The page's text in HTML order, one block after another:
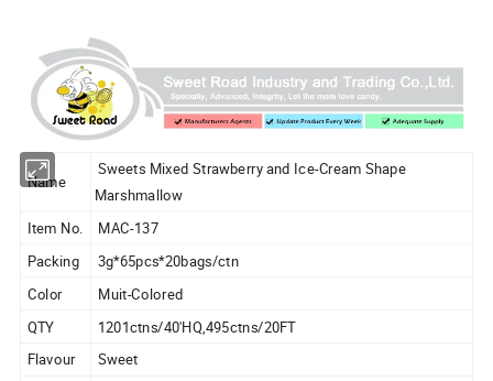
Name
Sweets Mixed Strawberry and Ice-Cream Shape
Marshmallow
Item No.
MAC-137
Packing
3g*65pcs*20bags/ctn
Color
Muit-Colored
QTY
1201ctns/40'HQ,495ctns/20FT
Flavour
Sweet